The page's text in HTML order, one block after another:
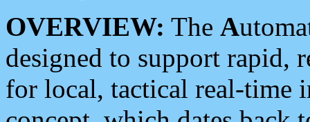
OVERVIEW: The A
designed to support rapid,
for local, tactical real-time